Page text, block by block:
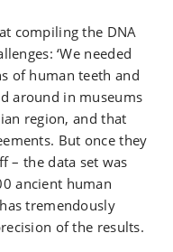
compiling the DNA
‘We needed
of human teeth and
around in museums
region, and that
But once they
– the data set was
ancient human
tremendously
of the results.